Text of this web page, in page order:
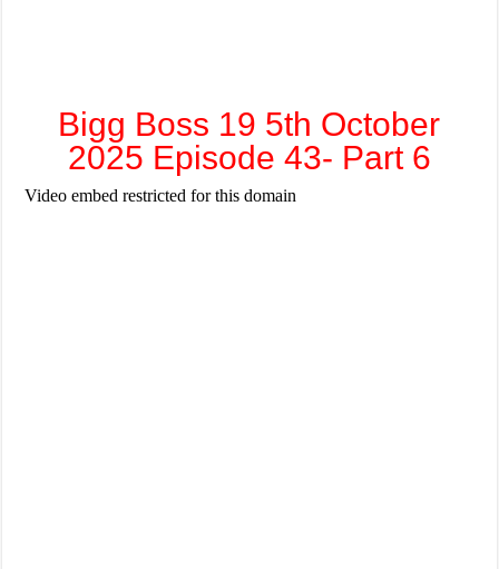
Bigg Boss 19 5th October
2025 Episode 43- Part 6